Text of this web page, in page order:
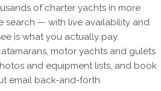
of charter yachts in more
search — with live availability and
is what you actually pay.
motor yachts and gulets
and equipment lists, and book
email back-and-forth.